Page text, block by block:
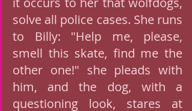
solve all police cases. She runs
to Billy: "Help me, please,
smell this skate, find me the
other one!" she pleads with
him, and the dog, with a
questioning look, stares at